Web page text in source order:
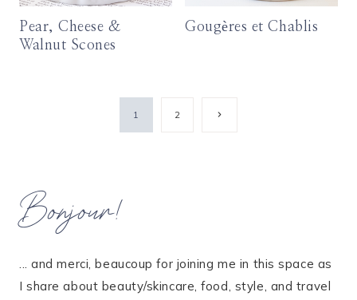
Pear, Cheese &
Walnut Scones
Gougères et Chablis
1 2
Next
Bonjour!
... and merci, beaucoup for joining me in this space as
I share about beauty/skincare, food, style, and travel